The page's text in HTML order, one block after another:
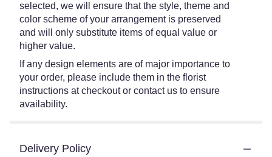
selected, we will ensure that the style, theme and
color scheme of your arrangement is preserved
and will only substitute items of equal value or
higher value.
If any design elements are of major importance to
your order, please include them in the florist
instructions at checkout or contact us to ensure
availability.
Delivery Policy